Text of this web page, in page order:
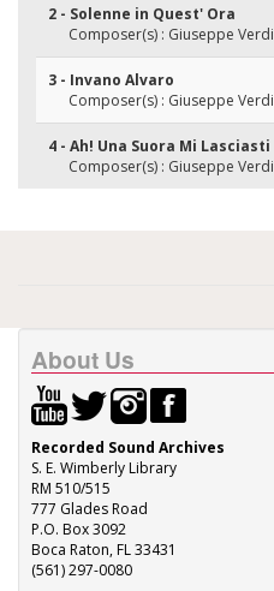
2 - Solenne in Quest' Ora
Composer(s) : Giuseppe Verdi
3 - Invano Alvaro
Composer(s) : Giuseppe Verdi
4 - Ah! Una Suora Mi Lasciasti
Composer(s) : Giuseppe Verdi
About Us
Recorded Sound Archives
S. E. Wimberly Library
RM 510/515
777 Glades Road
P.O. Box 3092
Boca Raton, FL 33431
(561) 297-0080